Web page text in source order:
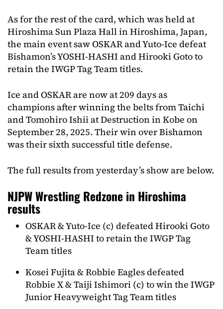
As for the rest of the card, which was held at
Hiroshima Sun Plaza Hall in Hiroshima, Japan,
the main event saw OSKAR and Yuto-Ice defeat
Bishamon’s YOSHI-HASHI and Hirooki Goto to
retain the IWGP Tag Team titles.
Ice and OSKAR are now at 209 days as
champions after winning the belts from Taichi
and Tomohiro Ishii at Destruction in Kobe on
September 28, 2025. Their win over Bishamon
was their sixth successful title defense.
The full results from yesterday’s show are below.
NJPW Wrestling Redzone in Hiroshima
results
OSKAR & Yuto-Ice (c) defeated Hirooki Goto
& YOSHI-HASHI to retain the IWGP Tag
Team titles
Kosei Fujita & Robbie Eagles defeated
Robbie X & Taiji Ishimori (c) to win the IWGP
Junior Heavyweight Tag Team titles